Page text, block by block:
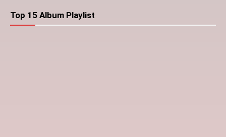
Top 15 Album Playlist